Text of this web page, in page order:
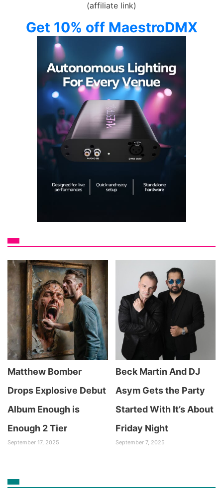
(affiliate link)
Get 10% off MaestroDMX
Matthew Bomber
Drops Explosive Debut
Album Enough is
Enough 2 Tier
September 17, 2025
Beck Martin And DJ
Asym Gets the Party
Started With It’s About
Friday Night
September 7, 2025